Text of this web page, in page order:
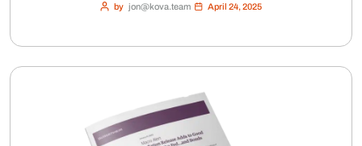
by jon@kova.team April 24, 2025